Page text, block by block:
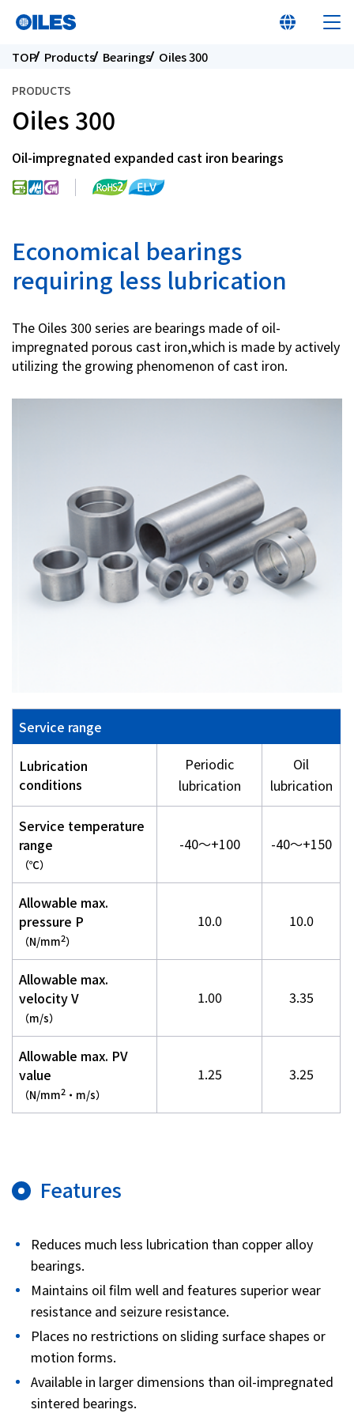
At a glance
Learn about Oiles
Products
Innovation
Sustainability
Privacy Policy
Social Media Policy
Corporate Conduct Charter
Sitemap
Terms of Use
TOP Products Bearings Oiles 300
PRODUCTS
Oiles 300
Oil-impregnated expanded cast iron bearings
Economical bearings
requiring less lubrication
The Oiles 300 series are bearings made of oil-
impregnated porous cast iron,which is made by actively
utilizing the growing phenomenon of cast iron.
Service range
Lubrication
conditions
Periodic
lubrication
Oil
lubrication
Service temperature
range
（℃）
-40～+100 -40～+150
Allowable max.
pressure P
（N/mm2）
10.0 10.0
Allowable max.
velocity V
（m/s）
1.00 3.35
Allowable max. PV
value
（N/mm2 ・m/s）
1.25 3.25
Features
Reduces much less lubrication than copper alloy
bearings.
Maintains oil film well and features superior wear
resistance and seizure resistance.
Places no restrictions on sliding surface shapes or
motion forms.
Available in larger dimensions than oil-impregnated
sintered bearings.